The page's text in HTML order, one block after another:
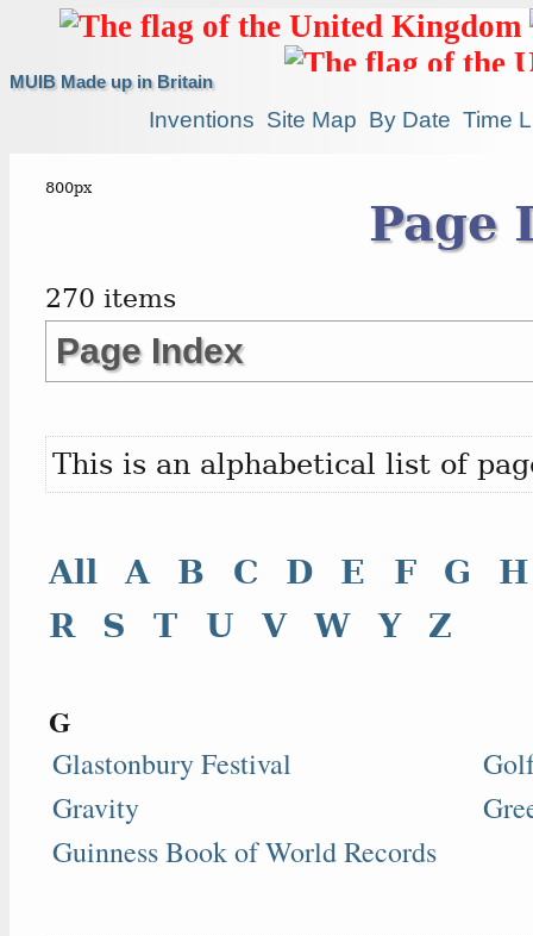
Page
270 items
Page Index
This is an alphabetical list of
All A B C D E F G
H
R
S T U V W Y Z
G
Glastonbury Festival
Gravity
Guinness Book of World Records
MUIB Made up in Britain
Inventions Site Map By Date Time